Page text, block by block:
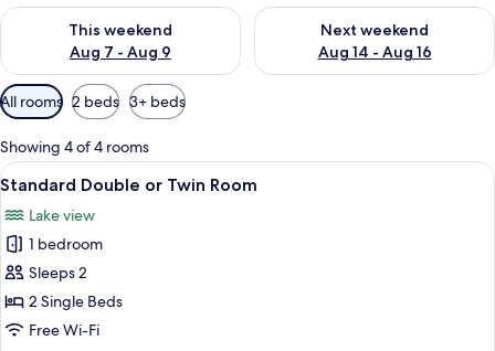
This weekend
Aug 7 - Aug 9
Check availability for this weekend Aug 7 - Aug 9
Next weekend
Aug 14 - Aug 16
Check availability for next
Available
filters
for
rooms
All rooms 2 beds 3+ beds
Showing 4 of 4 rooms
View
all
photos
for
Standard
Double
or
A simple, unadorned bedroom with
3
Standard Double or Twin Room
Lake view
1 bedroom
Sleeps 2
2 Single Beds
Free Wi-Fi